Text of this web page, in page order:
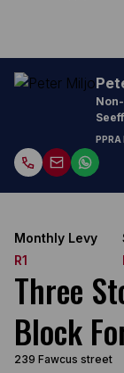
Monthly Levy
R1
Three
Block
239 Fawcus street